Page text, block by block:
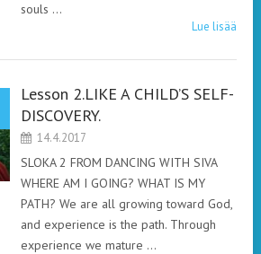
souls …
Lue lisää
Lesson 2.LIKE A CHILD’S SELF-
DISCOVERY.
14.4.2017
SLOKA 2 FROM DANCING WITH SIVA
WHERE AM I GOING? WHAT IS MY
PATH? We are all growing toward God,
and experience is the path. Through
experience we mature …